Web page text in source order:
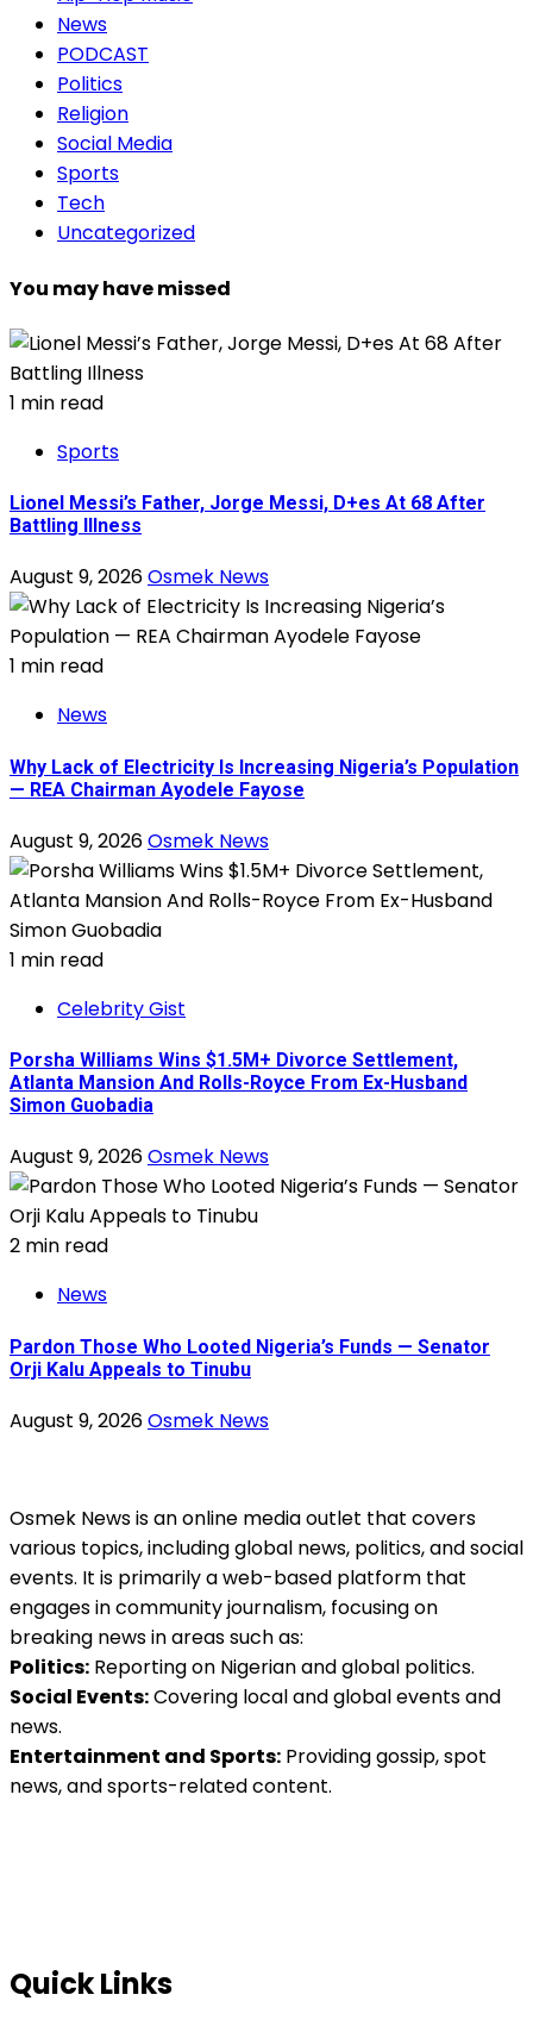
News
PODCAST
Politics
Religion
Social Media
Sports
Tech
Uncategorized
You may have missed
1 min read
Sports
Lionel Messi’s Father, Jorge Messi, D+es At 68 After
Battling Illness
August 9, 2026Osmek News
1 min read
News
Why Lack of Electricity Is Increasing Nigeria’s Population
— REA Chairman Ayodele Fayose
August 9, 2026Osmek News
1 min read
Celebrity Gist
Porsha Williams Wins $1.5M+ Divorce Settlement,
Atlanta Mansion And Rolls-Royce From Ex-Husband
Simon Guobadia
August 9, 2026Osmek News
2 min read
News
Pardon Those Who Looted Nigeria’s Funds — Senator
Orji Kalu Appeals to Tinubu
August 9, 2026Osmek News
Osmek News is an online media outlet that covers
various topics, including global news, politics, and social
events. It is primarily a web-based platform that
engages in community journalism, focusing on
breaking news in areas such as:
Politics: Reporting on Nigerian and global politics.
Social Events:Covering local and global events and
news.
Entertainment and Sports: Providing gossip, spot
news, and sports-related content.
Quick Links